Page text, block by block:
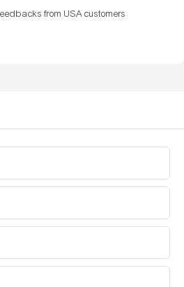
from USA customers